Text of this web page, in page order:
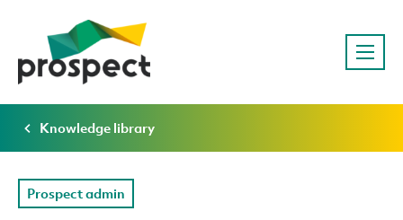
Knowledge library
Prospect admin